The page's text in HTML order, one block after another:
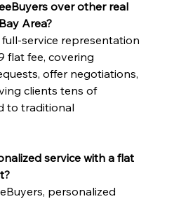
over other real
Area?
service representation
flat fee, covering
offer negotiations,
clients tens of
to traditional
service with a flat
personalized